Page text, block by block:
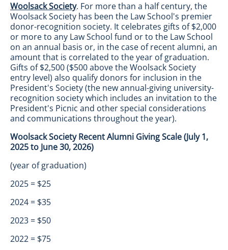
Woolsack Society. For more than a half century, the
Woolsack Society has been the Law School's premier
donor-recognition society. It celebrates gifts of $2,000
or more to any Law School fund or to the Law School
on an annual basis or, in the case of recent alumni, an
amount that is correlated to the year of graduation.
Gifts of $2,500 ($500 above the Woolsack Society
entry level) also qualify donors for inclusion in the
President's Society (the new annual-giving university-
recognition society which includes an invitation to the
President's Picnic and other special considerations
and communications throughout the year).
Woolsack Society Recent Alumni Giving Scale (July 1,
2025 to June 30, 2026)
(year of graduation)
2025 = $25
2024 = $35
2023 = $50
2022 = $75